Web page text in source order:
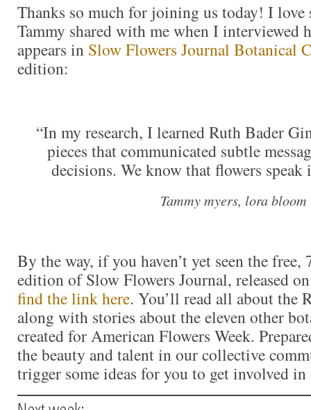
Thanks so much for joining us today! I love
Tammy shared with me when I interviewed
appears in Slow Flowers Journal Botanical
edition:
“In my research, I learned Ruth Bader
pieces that communicated subtle
decisions. We know that flowers speak
Tammy myers, lora bloom
By the way, if you haven’t yet seen the free,
edition of Slow Flowers Journal, released
find the link here. You’ll read all about the
along with stories about the eleven other
created for American Flowers Week.
the beauty and talent in our collective
trigger some ideas for you to get involved